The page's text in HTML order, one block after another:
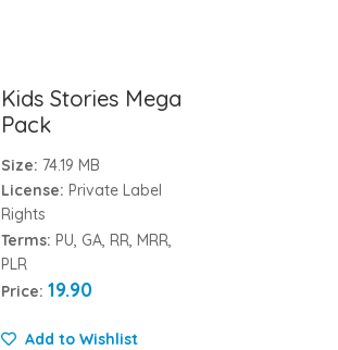
Kids Stories Mega
Pack
Size: 74.19 MB
License: Private Label
Rights
Terms: PU, GA, RR, MRR,
PLR
Price: 19.90
Add to Wishlist